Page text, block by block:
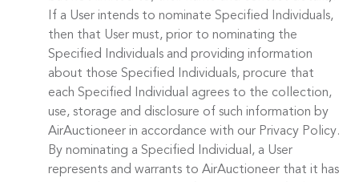
If a User intends to nominate Specified Individuals,
then that User must, prior to nominating the
Specified Individuals and providing information
about those Specified Individuals, procure that
each Specified Individual agrees to the collection,
use, storage and disclosure of such information by
AirAuctioneer in accordance with our Privacy Policy.
By nominating a Specified Individual, a User
represents and warrants to AirAuctioneer that it has